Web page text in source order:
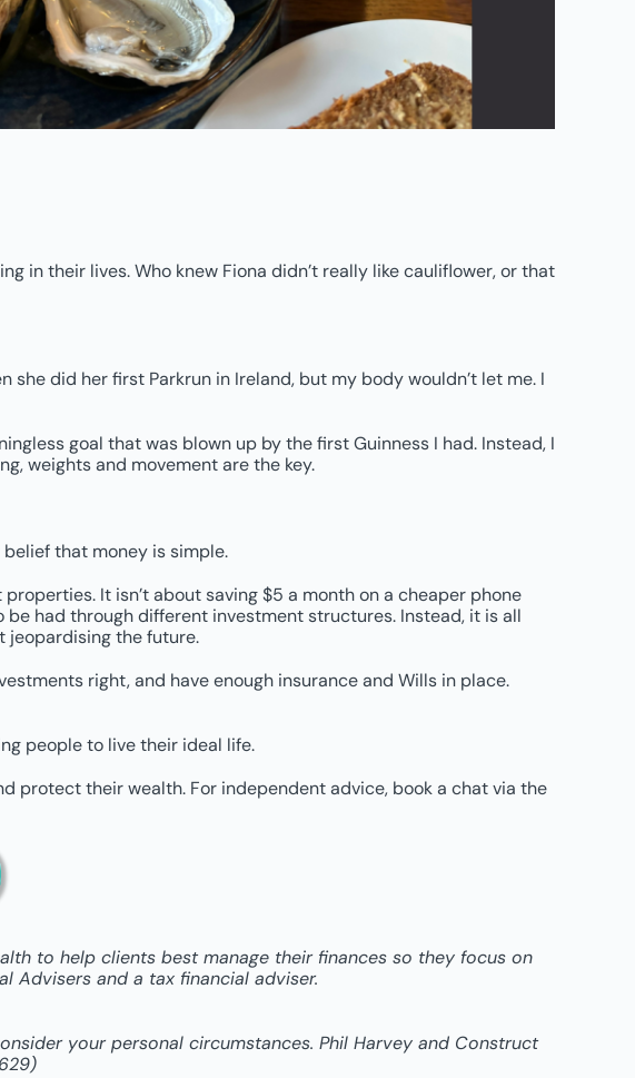
in their lives. Who knew Fiona didn’t really like cauliflower, or that
did her first Parkrun in Ireland, but my body wouldn’t let me. I
goal that was blown up by the first Guinness I had. Instead, I
weights and movement are the key.
that money is simple.
It isn’t about saving $5 a month on a cheaper phone
had through different investment structures. Instead, it is all
jeopardising the future.
right, and have enough insurance and Wills in place.
people to live their ideal life.
protect their wealth. For independent advice, book a chat via the
to help clients best manage their finances so they focus on
Advisers and a tax financial adviser.
your personal circumstances. Phil Harvey and Construct